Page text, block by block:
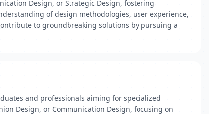
Design, or Strategic Design, fostering
of design methodologies, user experience,
to groundbreaking solutions by pursuing a
and professionals aiming for specialized
Design, or Communication Design, focusing on